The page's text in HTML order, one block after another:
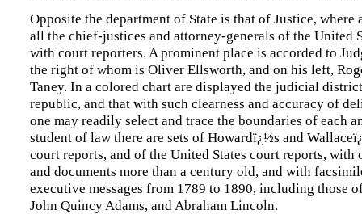
Opposite the department of State is that of Justice, where
all the chief-justices and attorney-generals of the United
with court reporters. A prominent place is accorded to
the right of whom is Oliver Ellsworth, and on his left,
Taney. In a colored chart are displayed the judicial
republic, and that with such clearness and accuracy of
one may readily select and trace the boundaries of each
student of law there are sets of Howardï¿½s and
court reports, and of the United States court reports, with
and documents more than a century old, and with
executive messages from 1789 to 1890, including those
John Quincy Adams, and Abraham Lincoln.